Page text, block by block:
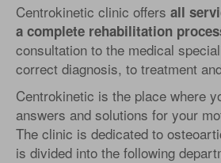
Centrokinetic clinic offers all
a complete rehabilitation
consultation to the medical
correct diagnosis, to treatment
Centrokinetic is the place where
answers and solutions for your
The clinic is dedicated to
is divided into the following